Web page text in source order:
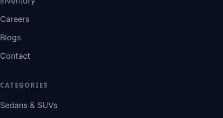
Careers
Blogs
Contact
CATEGORIES
Sedans & SUVs